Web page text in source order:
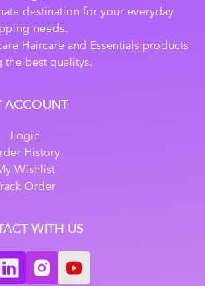
destination for your everyday
needs.
Haircare and Essentials products
the best qualitys.
ACCOUNT
Login
History
Wishlist
Order
WITH US